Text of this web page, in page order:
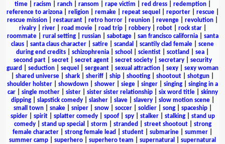
time| racism ranch| ransom rape victim red dress| redemption|
reference to arizona| religion| remake| repeat sequel reporter| rescue|
rescue mission
restaurant retro horror reunion revenge revolution
rivalry| river| road movie| road trip| robbery| robot| rock star|
roommate| rural setting| russian| sabotage| san francisco california| santa
claus
santa claus character satire scandal scantily clad female
scene
during end credits
schizophrenia school scientist scotland sea
second part| secret| secret agent| secret society| secretary| security
guard
seduction sequel sergeant sexual attraction sexy
sexy woman
shared universe shark sheriff ship shooting shootout shotgun
shoulder holster
showdown shower siege singer singing
singing in a
car| single mother| sister| sister sister relationship| six word title| skinny
dipping| slapstick comedy| slasher| slave| slavery| slow motion scene|
small town| snake| sniper| snow| soccer| soldier| song| spaceship|
spider| spirit| splatter comedy| spoof| spy| stalker| stalking| stand up
comedy| stand up special storm stranded street shootout| strong
female character
strong female lead student submarine summer
summer camp
superhero superhero team supernatural
supernatural